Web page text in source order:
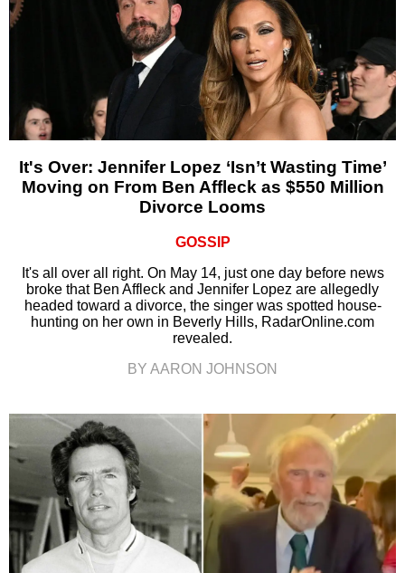
It's Over: Jennifer Lopez ‘Isn’t Wasting Time’
Moving on From Ben Affleck as $550 Million
Divorce Looms
GOSSIP
It's all over all right. On May 14, just one day before news
broke that Ben Affleck and Jennifer Lopez are allegedly
headed toward a divorce, the singer was spotted house-
hunting on her own in Beverly Hills, RadarOnline.com
revealed.
BY AARON JOHNSON